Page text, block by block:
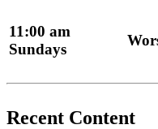
11:00 am
Sundays
Recent Content